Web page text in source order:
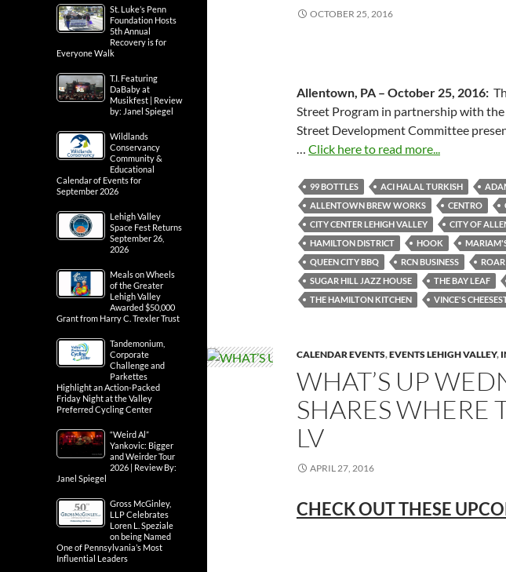
OCTOBER 25, 2016
Allentown, PA – October 25, 2016:
Street Program in partnership with
Street Development Committee
… Click here to read more...
99 BOTTLES ACI HALAL TURKISH
ALLENTOWN BREW WORKS
CENTRO
CITY CENTER LEHIGH VALLEY
CITY OF
HAMILTON DISTRICT
HOOK
QUEEN CITY BBQ
RCN BUSINESS
SUGAR HILL JAZZ HOUSE
THE BAY LEAF
THE HAMILTON KITCHEN
VINCE'S
CALENDAR EVENTS,EVENTS LEHIGH VALLEY,
WHAT’S UP
SHARES WHERE
LV
APRIL 27, 2016
CHECK OUT THESE
St. Luke’s Penn
Foundation Hosts
5th Annual
Recovery is for
Everyone Walk
T.I. Featuring
DaBaby at
Musikfest | Review
by: Janel Spiegel
Wildlands
Conservancy
Community &
Educational
Calendar of Events for
September 2026
Lehigh Valley
Space Fest Returns
September 26,
2026
Meals on Wheels
of the Greater
Lehigh Valley
Awarded $50,000
Grant from Harry C. Trexler Trust
Tandemonium,
Corporate
Challenge and
Parkettes
Highlight an Action-Packed
Friday Night at the Valley
Preferred Cycling Center
“Weird Al”
Yankovic: Bigger
and Weirder Tour
2026 | Review By:
Janel Spiegel
Gross McGinley,
LLP Celebrates
Loren L. Speziale
on being Named
One of Pennsylvania’s Most
Influential Leaders